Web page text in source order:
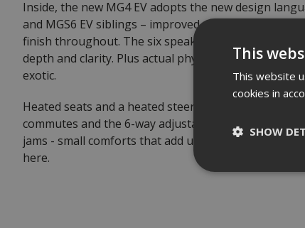
Inside, the new MG4 EV adopts the new design
and MGS6 EV siblings – improved materials, updated
finish throughout. The six speaker audio system fills
depth and clarity. Plus actual physical buttons for
exotic.
Heated seats and a heated steering wheel take the
commutes and the 6-way adjustable driver's seat
jams - small comforts that add up over the 200-odd
here.
This
This website
cookies in
SHOW